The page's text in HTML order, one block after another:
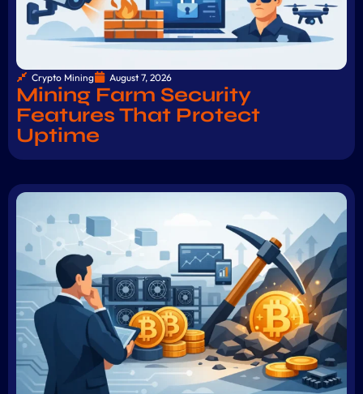
Crypto Mining August 7, 2026
Mining Farm Security
Features That Protect
Uptime